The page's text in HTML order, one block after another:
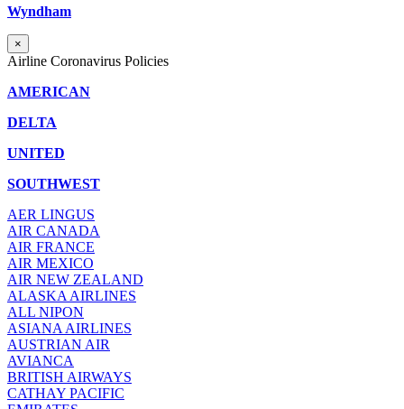
Wyndham
×
Airline Coronavirus Policies
AMERICAN
DELTA
UNITED
SOUTHWEST
AER LINGUS
AIR CANADA
AIR FRANCE
AIR MEXICO
AIR NEW ZEALAND
ALASKA AIRLINES
ALL NIPON
ASIANA AIRLINES
AUSTRIAN AIR
AVIANCA
BRITISH AIRWAYS
CATHAY PACIFIC